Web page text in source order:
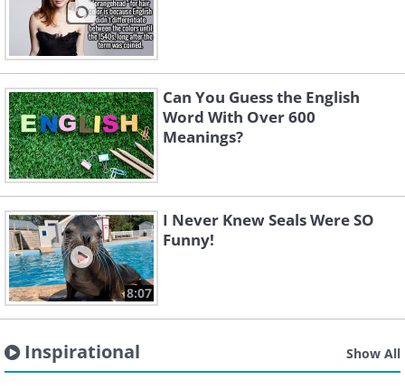
Can You Guess the English
Word With Over 600
Meanings?
8:07
I Never Knew Seals Were SO
Funny!
Inspirational Show All